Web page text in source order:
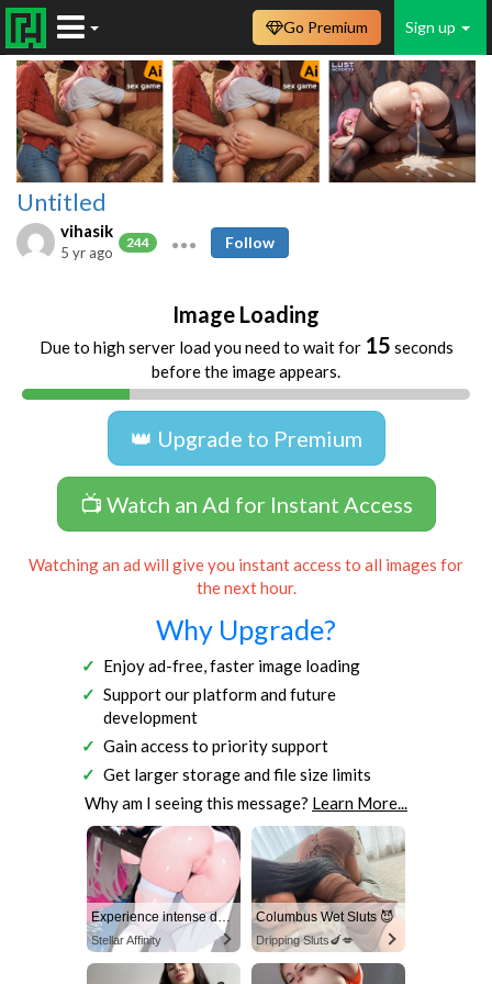
Sign up
Go Premium
Untitled
vihasik
244
5 yr ago
Follow
Image Loading
Due to high server load you need to wait for 15 seconds
before the image appears.
👑 Upgrade to Premium
📺 Watch an Ad for Instant Access
Watching an ad will give you instant access to all images for
the next hour.
Why Upgrade?
Enjoy ad-free, faster image loading
Support our platform and future
development
Gain access to priority support
Get larger storage and file size limits
Why am I seeing this message? Learn More...
Experience intense desire for girls anytime, anywhere.
Stellar Affinity
Columbus Wet Sluts 😈
Dripping Sluts🍆💋